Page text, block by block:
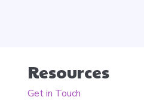
Resources
Get in Touch